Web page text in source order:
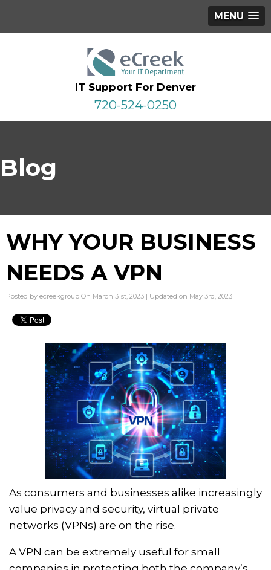
MENU
IT Support For Denver
720-524-0250
Blog
WHY YOUR BUSINESS
NEEDS A VPN
Posted by ecreekgroup On March 31st, 2023 | Updated on May 3rd, 2023
As consumers and businesses alike increasingly
value privacy and security, virtual private
networks (VPNs) are on the rise.
A VPN can be extremely useful for small